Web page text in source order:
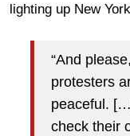
lighting up New
“And
protesters
peaceful.
check their